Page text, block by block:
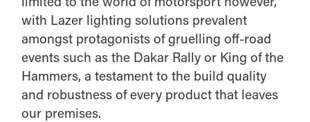
with Lazer lighting solutions prevalent
amongst protagonists of gruelling off-road
events such as the Dakar Rally or King of the
Hammers, a testament to the build quality
and robustness of every product that leaves
our premises.